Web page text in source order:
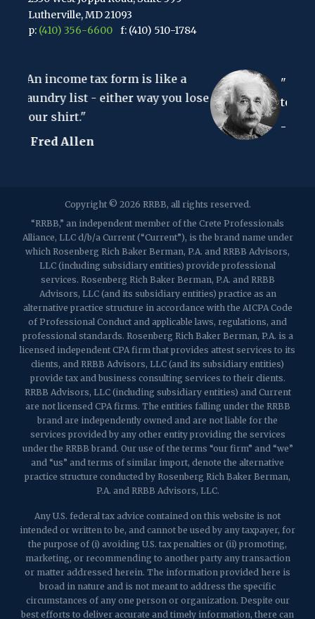
Lutherville, MD 21093
p: (410) 356-6600 f: (410) 510-1784
Clark, NJ 07066
p:(848) 467-3990 f: (848) 467-3980
Wall, NJ 07719
Martinsville, NJ 08836
p:(732) 469-4202 f: (732) 469-6291
1989 Washington Valley Road
Martinsville, NJ 08836
form is like a
way you lose
"The hardest thing in
to understand is the
- Albert Einstein
Copyright © 2026 RRBB, all rights reserved.
“RRBB,” an independent member of the Crete Professionals
Alliance, LLC d/b/a Current (“Current”), is the brand name under
which Rosenberg Rich Baker Berman, P.A. and RRBB Advisors,
LLC (including subsidiary entities) provide professional
services. Rosenberg Rich Baker Berman, P.A. and RRBB
Advisors, LLC (and its subsidiary entities) practice as an
alternative practice structure in accordance with the AICPA Code
of Professional Conduct and applicable laws, regulations, and
professional standards. Rosenberg Rich Baker Berman, P.A. is a
licensed independent CPA firm that provides attest services to its
clients, and RRBB Advisors, LLC (and its subsidiary entities)
provide tax and business consulting services to their clients.
RRBB Advisors, LLC (including subsidiary entities) and Current
are not licensed CPA firms. The entities falling under the RRBB
brand are independently owned and are not liable for the
services provided by any other entity providing the services
under the RRBB brand. Our use of the terms “our firm” and “we”
and “us” and terms of similar import, denote the alternative
practice structure conducted by Rosenberg Rich Baker Berman,
P.A. and RRBB Advisors, LLC.
Any U.S. federal tax advice contained on this website is not
intended or written to be, and cannot be used by any taxpayer, for
the purpose of (i) avoiding U.S. tax penalties or (ii) promoting,
marketing, or recommending to another party any transaction
or matter addressed herein. The information provided here is
broad in nature and is not meant to address the specific
circumstances of any one person or organization. Despite our
best efforts to deliver accurate and timely information, there can